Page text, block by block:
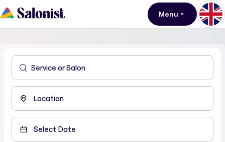
Menu